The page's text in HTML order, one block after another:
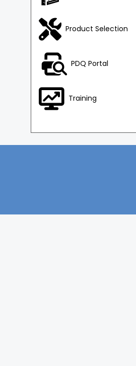
Product Selection
PDQ Portal
Training